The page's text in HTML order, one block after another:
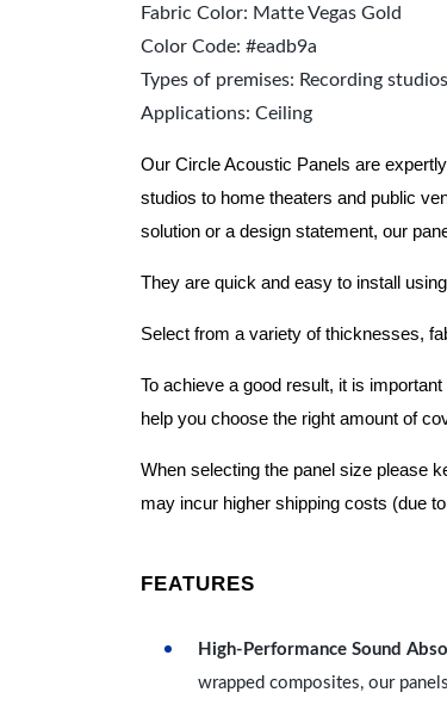
Fabric Color: Matte Vegas Gold
Color Code: #eadb9a
Types of premises: Recording
Applications: Ceiling
Our Circle Acoustic Panels are
studios to home theaters and public
solution or a design statement, our
They are quick and easy to install
Select from a variety of thicknesses,
To achieve a good result, it is
help you choose the right amount of
When selecting the panel size please
may incur higher shipping costs (due
FEATURES
High-Performance Sound
wrapped composites, our